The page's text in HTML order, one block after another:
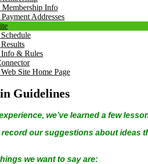
Membership Info
Addresses
& Rules
Site Home Page
Guidelines
we’ve learned a few
record our suggestions about
we want to say are: